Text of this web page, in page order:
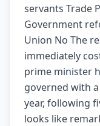
servants Trade
Government
Union No The
immediately
prime minister
governed with
year, following
looks like